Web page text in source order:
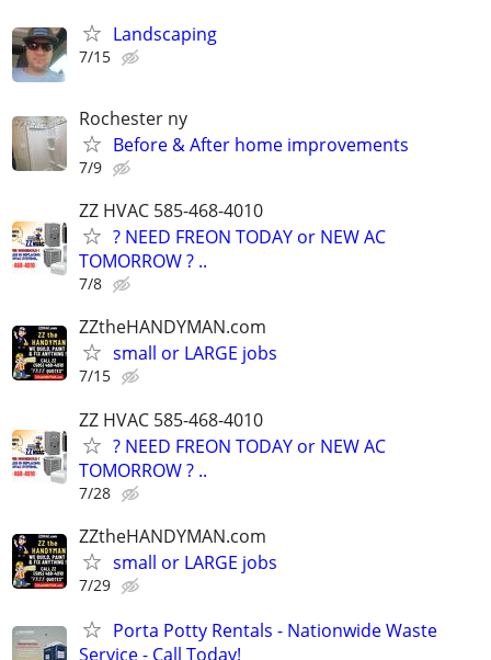
Landscaping
7/15
Rochester ny
Before & After home improvements
7/9
ZZ HVAC 585-468-4010
? NEED FREON TODAY or NEW AC
TOMORROW ? ..
7/8
ZZtheHANDYMAN.com
small or LARGE jobs
7/15
ZZ HVAC 585-468-4010
? NEED FREON TODAY or NEW AC
TOMORROW ? ..
7/28
ZZtheHANDYMAN.com
small or LARGE jobs
7/29
Porta Potty Rentals - Nationwide Waste
Service - Call Today!